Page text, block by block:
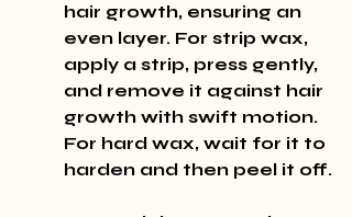
hair growth, ensuring an
even layer. For strip wax,
apply a strip, press gently,
and remove it against hair
growth with swift motion.
For hard wax, wait for it to
harden and then peel it off.